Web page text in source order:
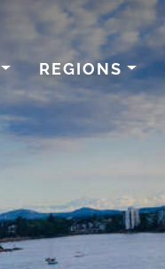
REGIONS